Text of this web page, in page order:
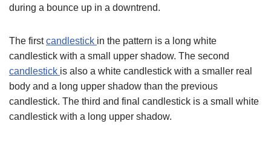
during a bounce up in a downtrend.
The firstcandlestick in the pattern is a long white
candlestick with a small upper shadow. The second
candlestick is also a white candlestick with a smaller real
body and a long upper shadow than the previous
candlestick. The third and final candlestick is a small white
candlestick with a long upper shadow.